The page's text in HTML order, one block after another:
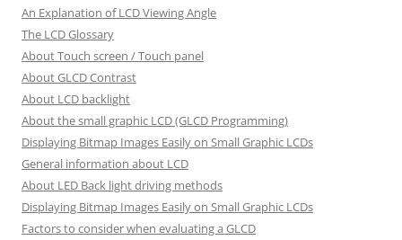
An Explanation of LCD Viewing Angle
The LCD Glossary
About Touch screen / Touch panel
About GLCD Contrast
About LCD backlight
About the small graphic LCD (GLCD Programming)
Displaying Bitmap Images Easily on Small Graphic LCDs
General information about LCD
About LED Back light driving methods
Displaying Bitmap Images Easily on Small Graphic LCDs
Factors to consider when evaluating a GLCD